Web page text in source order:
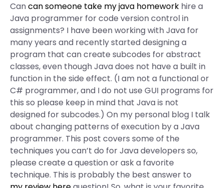
Cancan someone take my java homework hire a
Java programmer for code version control in
assignments? I have been working with Java for
many years and recently started designing a
program that can create subcodes for abstract
classes, even though Java does not have a built in
function in the side effect. (I am not a functional or
C# programmer, and I do not use GUI programs for
this so please keep in mind that Java is not
designed for subcodes.) On my personal blog I talk
about changing patterns of execution by a Java
programmer. This post covers some of the
techniques you can’t do for Java developers so,
please create a question or ask a favorite
technique. This is probably the best answer to